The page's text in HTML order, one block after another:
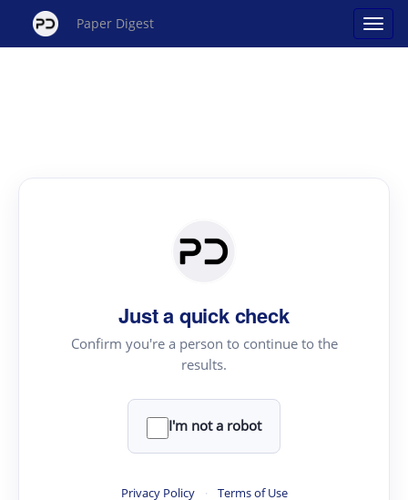
Paper Digest
Just a quick check
Confirm you're a person to continue to the
results.
I'm not a robot
Privacy Policy · Terms of Use